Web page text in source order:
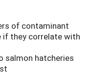
of contaminant
if they correlate with
salmon hatcheries